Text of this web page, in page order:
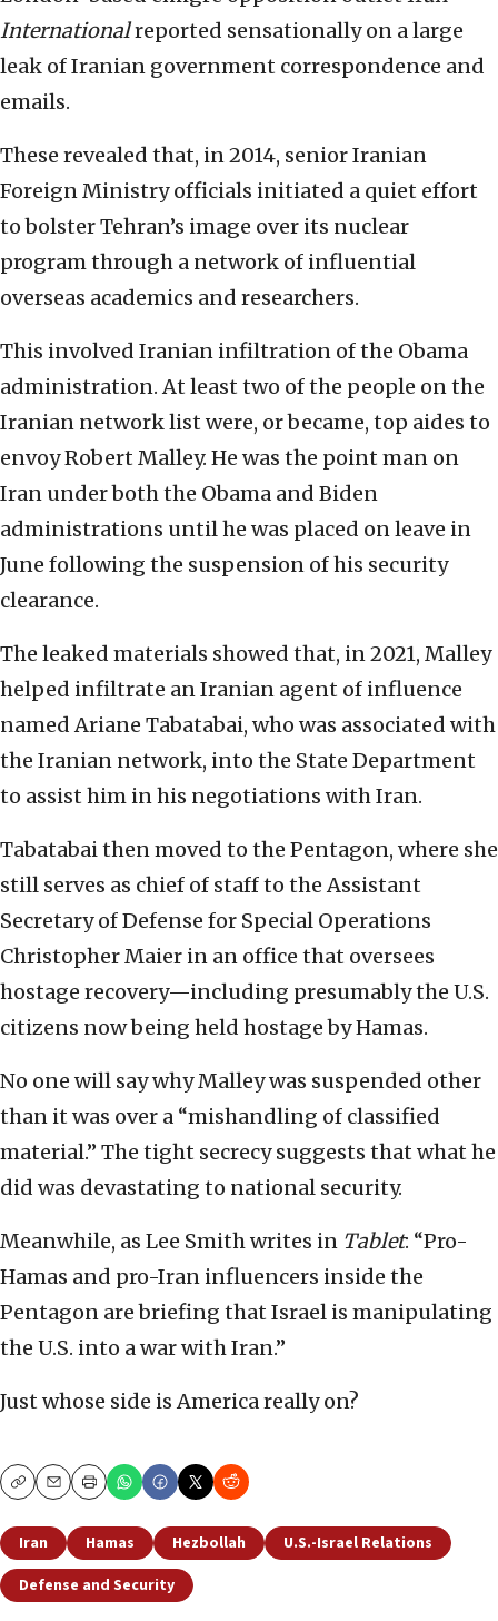
Internationalreported sensationally on a large
leak of Iranian government correspondence and
emails.
These revealed that, in 2014, senior Iranian
Foreign Ministry officials initiated a quiet effort
to bolster Tehran’s image over its nuclear
program through a network of influential
overseas academics and researchers.
This involved Iranian infiltration of the Obama
administration. At least two of the people on the
Iranian network list were, or became, top aides to
envoy Robert Malley. He was the point man on
Iran under both the Obama and Biden
administrations until he was placed on leave in
June following the suspension of his security
clearance.
The leaked materials showed that, in 2021, Malley
helped infiltrate an Iranian agent of influence
named Ariane Tabatabai, who was associated with
the Iranian network, into the State Department
to assist him in his negotiations with Iran.
Tabatabai then moved to the Pentagon, where she
still serves as chief of staff to the Assistant
Secretary of Defense for Special Operations
Christopher Maier in an office that oversees
hostage recovery—including presumably the U.S.
citizens now being held hostage by Hamas.
No one will say why Malley was suspended other
than it was over a “mishandling of classified
material.” The tight secrecy suggests that what he
did was devastating to national security.
Meanwhile, as Lee Smith writes in Tablet: “Pro-
Hamas and pro-Iran influencers inside the
Pentagon are briefing that Israel is manipulating
the U.S. into a war with Iran.”
Just whose side is America really on?
CopyEmailPrint
Iran Hamas Hezbollah
U.S.-Israel Relations
Defense and Security